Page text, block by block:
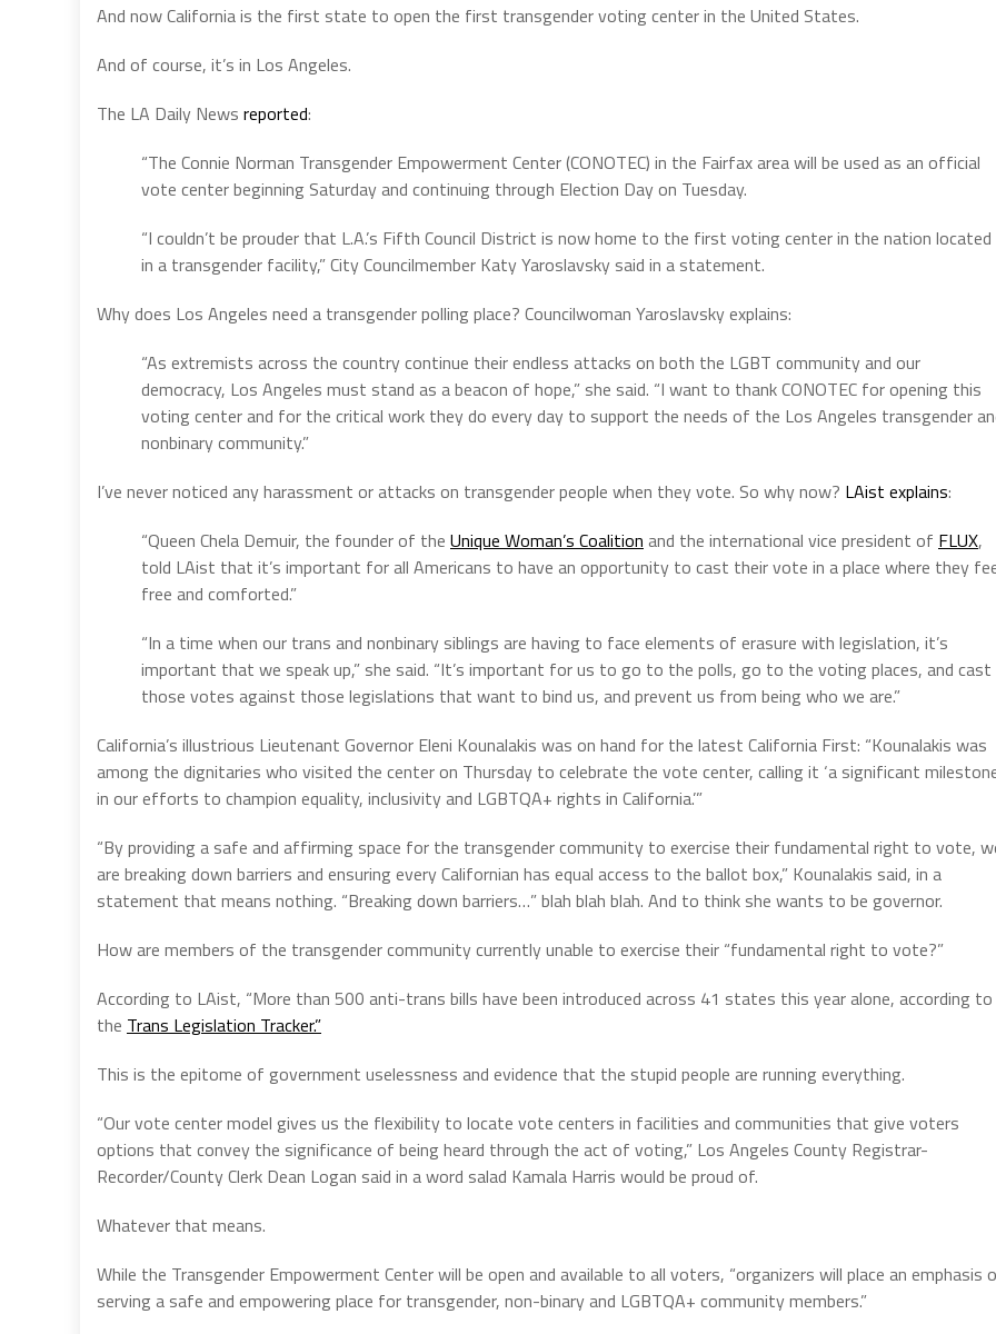
And now California is the first state to open the first transgender voting center in the United States.
And of course, it’s in Los Angeles.
The LA Daily News reported:
“The Connie Norman Transgender Empowerment Center (CONOTEC) in the Fairfax area will be used as an official
vote center beginning Saturday and continuing through Election Day on Tuesday.
“I couldn’t be prouder that L.A.’s Fifth Council District is now home to the first voting center in the nation located
in a transgender facility,” City Councilmember Katy Yaroslavsky said in a statement.
Why does Los Angeles need a transgender polling place? Councilwoman Yaroslavsky explains:
“As extremists across the country continue their endless attacks on both the LGBT community and our
democracy, Los Angeles must stand as a beacon of hope,” she said. “I want to thank CONOTEC for opening this
voting center and for the critical work they do every day to support the needs of the Los Angeles transgender
nonbinary community.”
I’ve never noticed any harassment or attacks on transgender people when they vote. So why now? LAist explains:
“Queen Chela Demuir, the founder of the Unique Woman’s Coalition and the international vice president of FLUX,
told LAist that it’s important for all Americans to have an opportunity to cast their vote in a place where they
free and comforted.”
“In a time when our trans and nonbinary siblings are having to face elements of erasure with legislation, it’s
important that we speak up,” she said. “It’s important for us to go to the polls, go to the voting places, and cast
those votes against those legislations that want to bind us, and prevent us from being who we are.”
California’s illustrious Lieutenant Governor Eleni Kounalakis was on hand for the latest California First: “Kounalakis was
among the dignitaries who visited the center on Thursday to celebrate the vote center, calling it ‘a significant
in our efforts to champion equality, inclusivity and LGBTQA+ rights in California.’”
“By providing a safe and affirming space for the transgender community to exercise their fundamental right to vote,
are breaking down barriers and ensuring every Californian has equal access to the ballot box,” Kounalakis said, in a
statement that means nothing. “Breaking down barriers…” blah blah blah. And to think she wants to be governor.
How are members of the transgender community currently unable to exercise their “fundamental right to vote?”
According to LAist, “More than 500 anti-trans bills have been introduced across 41 states this year alone, according to
the Trans Legislation Tracker.”
This is the epitome of government uselessness and evidence that the stupid people are running everything.
“Our vote center model gives us the flexibility to locate vote centers in facilities and communities that give voters
options that convey the significance of being heard through the act of voting,” Los Angeles County Registrar-
Recorder/County Clerk Dean Logan said in a word salad Kamala Harris would be proud of.
Whatever that means.
While the Transgender Empowerment Center will be open and available to all voters, “organizers will place an emphasis
serving a safe and empowering place for transgender, non-binary and LGBTQA+ community members.”